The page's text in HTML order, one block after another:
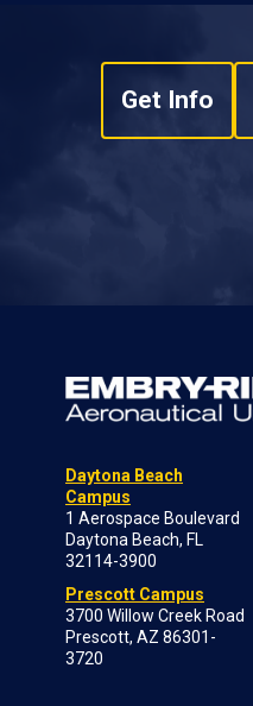
Get Info
Daytona Beach
Campus
1 Aerospace Boulevard
Daytona Beach, FL
32114-3900
Prescott Campus
3700 Willow Creek Road
Prescott, AZ 86301-
3720